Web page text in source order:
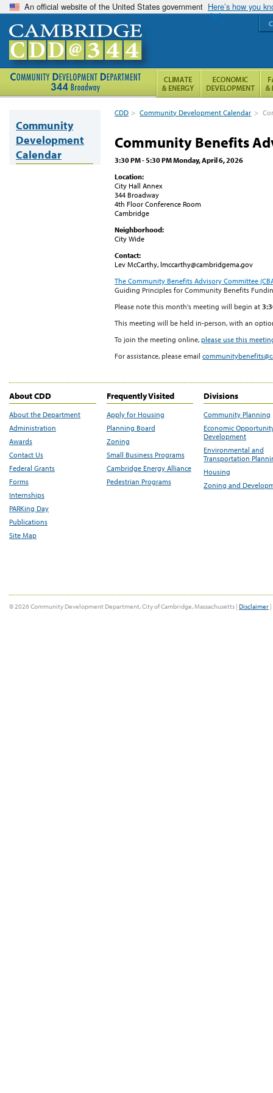
An official website of the United States government Here’s how you
CDD > Community Development Calendar >
Community Benefits
3:30 PM - 5:30 PM Monday, April 6, 2026
Location:
City Hall Annex
344 Broadway
4th Floor Conference Room
Cambridge
Neighborhood:
City Wide
Contact:
Lev McCarthy, lmccarthy@cambridgema.gov
The Community Benefits Advisory Committee
Guiding Principles for Community Benefits
Please note this month's meeting will begin at
This meeting will be held in-person, with an
To join the meeting online, please use this
For assistance, please email
Community
Development
Calendar
About CDD
About the Department
Administration
Awards
Contact Us
Federal Grants
Forms
Internships
PARKing Day
Publications
Site Map
Frequently Visited
Apply for Housing
Planning Board
Zoning
Small Business Programs
Cambridge Energy Alliance
Pedestrian Programs
Divisions
Community Planning
Economic
Development
Environmental and
Transportation
Housing
Zoning and
© 2026 Community Development Department, City of Cambridge, Massachusetts | Disclaimer |